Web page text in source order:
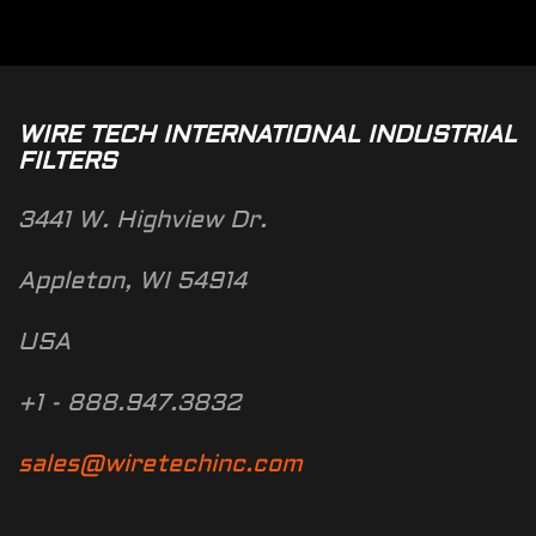
WIRE TECH INTERNATIONAL INDUSTRIAL
FILTERS
3441 W. Highview Dr.
Appleton, WI 54914
USA
+1 - 888.947.3832
sales@wiretechinc.com